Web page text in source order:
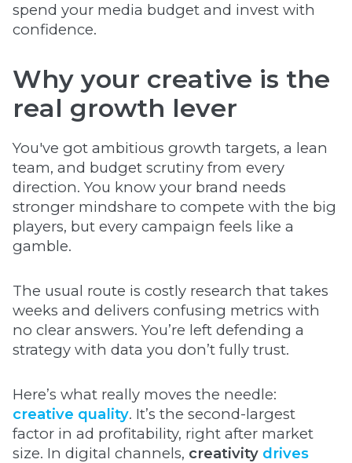
spend your media budget and invest with
confidence.
Why your creative is the
real growth lever
You've got ambitious growth targets, a lean
team, and budget scrutiny from every
direction. You know your brand needs
stronger mindshare to compete with the big
players, but every campaign feels like a
gamble.
The usual route is costly research that takes
weeks and delivers confusing metrics with
no clear answers. You’re left defending a
strategy with data you don’t fully trust.
Here’s what really moves the needle:
creative quality. It’s the second-largest
factor in ad profitability, right after market
size. In digital channels, creativity drives